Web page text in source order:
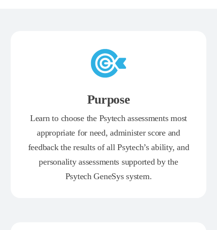
Purpose
Learn to choose the Psytech assessments most
appropriate for need, administer score and
feedback the results of all Psytech’s ability, and
personality assessments supported by the
Psytech GeneSys system.